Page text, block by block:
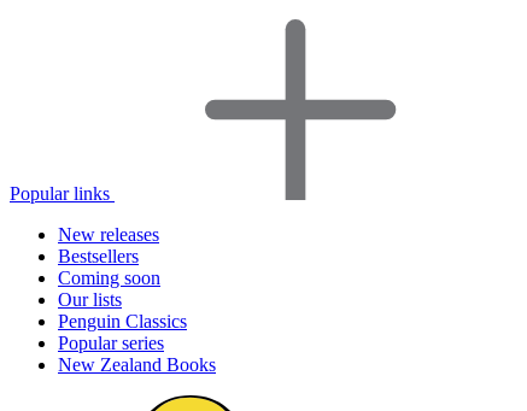
Popular links
New releases
Bestsellers
Coming soon
Our lists
Penguin Classics
Popular series
New Zealand Books